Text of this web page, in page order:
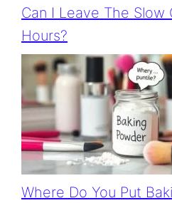
Can I Leave The Slow
Hours?
Where Do You Put